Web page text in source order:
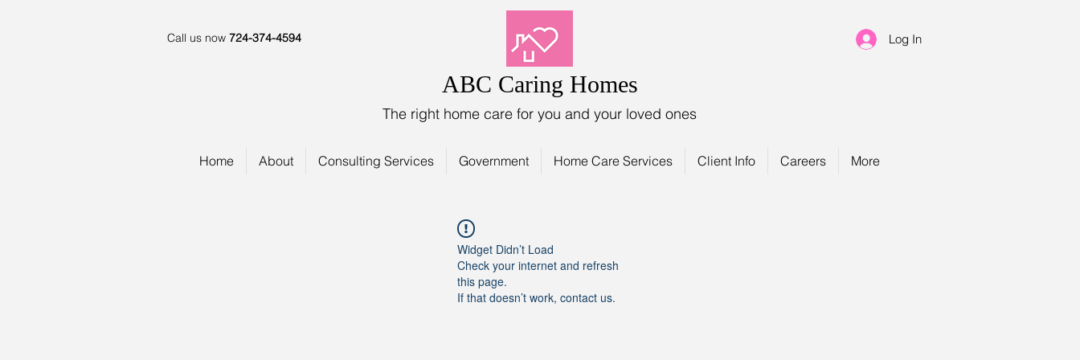
Call us now 724-374-4594 Log In
ABC Caring Homes
The right home care for you and your loved ones
Home About Consulting Services Government Home Care Services Client Info Careers More
Widget Didn’t Load
Check your internet and refresh
this page.
If that doesn’t work, contact us.